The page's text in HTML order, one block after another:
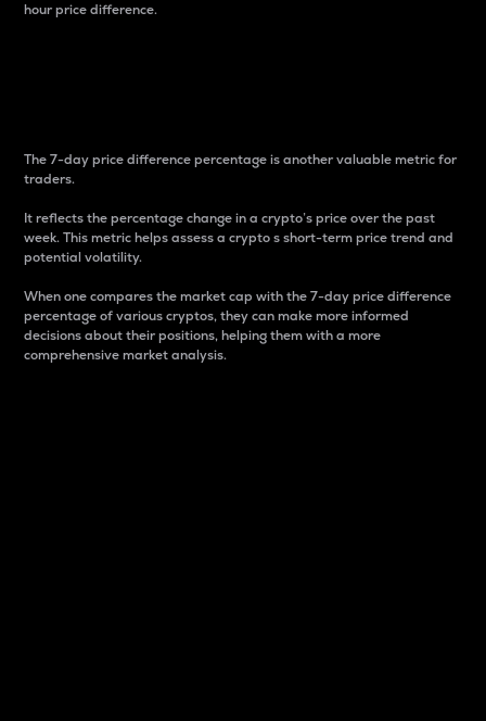
hour price difference.
The 7-day price difference percentage is another valuable metric for
traders.
It reflects the percentage change in a crypto’s price over the past
week. This metric helps assess a crypto s short-term price trend and
potential volatility.
When one compares the market cap with the 7-day price difference
percentage of various cryptos, they can make more informed
decisions about their positions, helping them with a more
comprehensive market analysis.